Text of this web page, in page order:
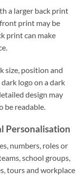
a larger back print
print may be
print can make
size, position and
logo on a dark
design may
be readable.
Personalisation
numbers, roles or
school groups,
tours and workplace